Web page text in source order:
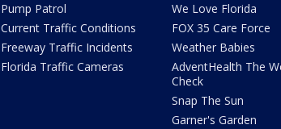
Pump Patrol
Current Traffic Conditions
Freeway Traffic Incidents
Florida Traffic Cameras
We Love Florida
FOX 35 Care Force
Weather Babies
AdventHealth The
Check
Snap The Sun
Garner's Garden